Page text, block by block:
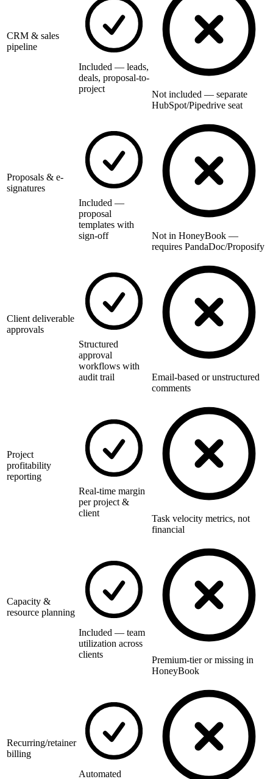
CRM & sales
pipeline
Included — leads,
deals, proposal-to-
project
Not included — separate
HubSpot/Pipedrive seat
Proposals & e-
signatures
Included —
proposal
templates with
sign-off
Not in HoneyBook —
requires PandaDoc/Proposify
Client deliverable
approvals
Structured
approval
workflows with
audit trail
Email-based or unstructured
comments
Project
profitability
reporting
Real-time margin
per project &
client
Task velocity metrics, not
financial
Capacity &
resource planning
Included — team
utilization across
clients
Premium-tier or missing in
HoneyBook
Recurring/retainer
billing
Automated